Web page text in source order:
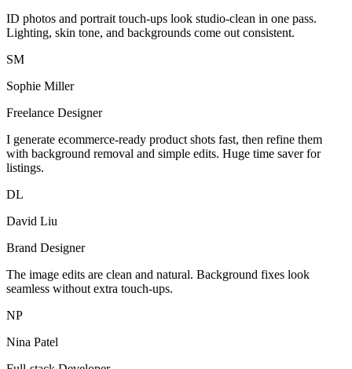
ID photos and portrait touch-ups look studio-clean in one pass.
Lighting, skin tone, and backgrounds come out consistent.
SM
Sophie Miller
Freelance Designer
I generate ecommerce-ready product shots fast, then refine them
with background removal and simple edits. Huge time saver for
listings.
DL
David Liu
Brand Designer
The image edits are clean and natural. Background fixes look
seamless without extra touch-ups.
NP
Nina Patel